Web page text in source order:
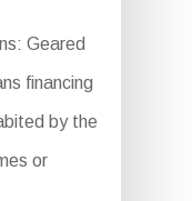
Geared
financing
by the
or